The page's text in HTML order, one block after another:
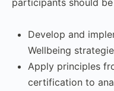
Develop and
Wellbeing
Apply principles
certification to